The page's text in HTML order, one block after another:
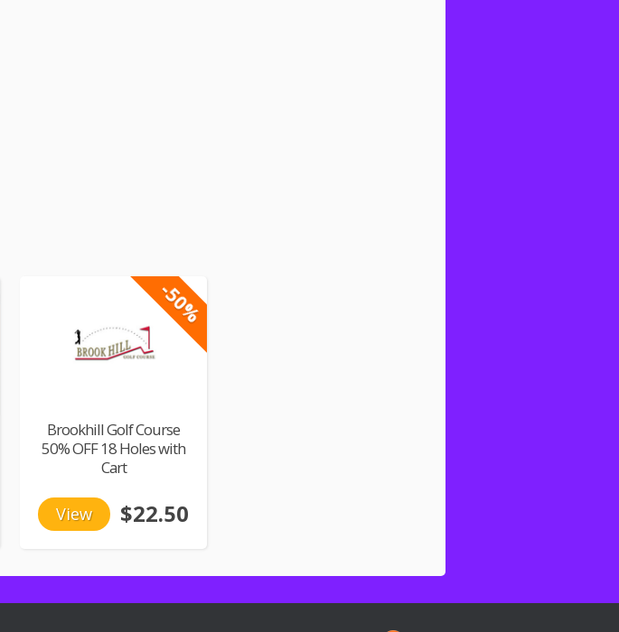
-50%
Brookhill Golf Course
50% OFF 18 Holes with
Cart
View $22.50